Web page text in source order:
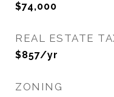
$74,000
REAL ESTATE
$857/yr
ZONING